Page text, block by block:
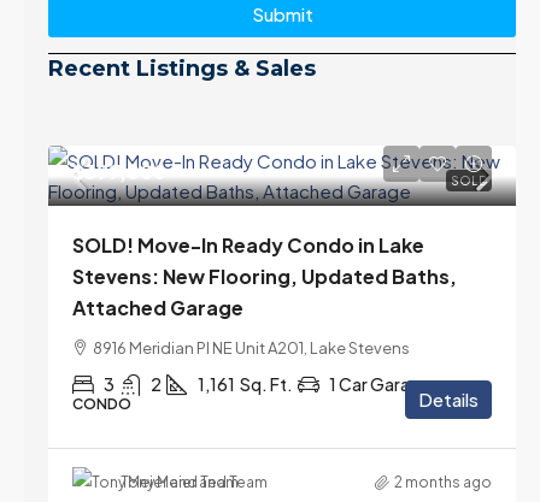
Submit
Recent Listings & Sales
SOLD
$399,000
SOLD! Move-In Ready Condo in Lake
Stevens: New Flooring, Updated Baths,
Attached Garage
8916 Meridian Pl NE Unit A201, Lake Stevens
3 2 1,161 Sq. Ft. 1 Car Garage
CONDO Details
Tony Meier and Team 2 months ago